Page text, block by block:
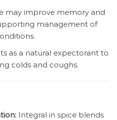
may improve memory and
management of
as a natural expectorant to
colds and coughs.
Integral in spice blends